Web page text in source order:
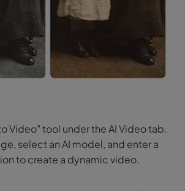
Video" tool under the AI Video tab.
select an AI model, and enter a
to create a dynamic video.